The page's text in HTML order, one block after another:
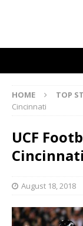
HOME TOP
Cincinnati
UCF
Cincinnati
August 18, 2018